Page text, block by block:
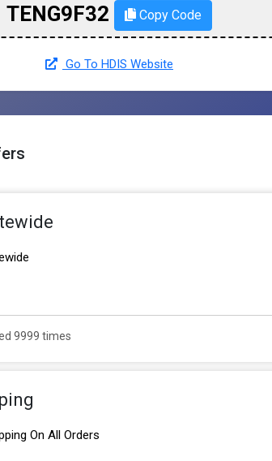
TENG9F32 Copy Code
Go To HDIS Website
9999 times
On All Orders